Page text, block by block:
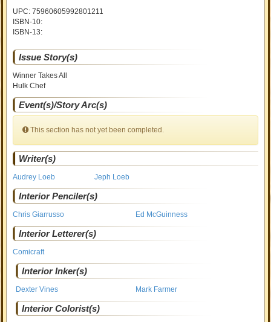
UPC: 75960605992801211
ISBN-10:
ISBN-13:
Issue Story(s)
Winner Takes All
Hulk Chef
Event(s)/Story Arc(s)
This section has not yet been completed.
Writer(s)
Audrey Loeb Jeph Loeb
Interior Penciler(s)
Chris Giarrusso Ed McGuinness
Interior Letterer(s)
Comicraft
Interior Inker(s)
Dexter Vines Mark Farmer
Interior Colorist(s)